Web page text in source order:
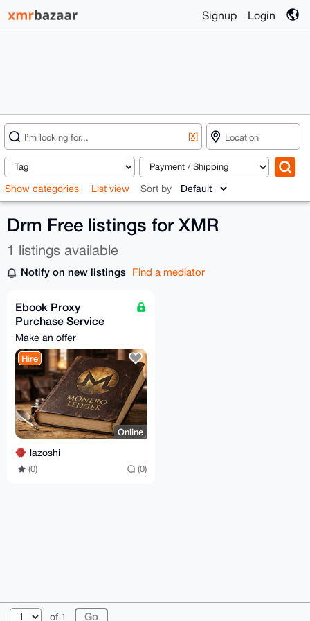
Signup Login
[X]
Show categories List view Sort by
Drm Free listings for XMR
1 listings available
Notify on new listings Find a mediator
Ebook Proxy
Purchase Service
[15% fees]
Make an offer
Hire
Online
lazoshi
(0) (0)
of 1
© 2026 XmrBazaar About FAQ Contact
Donate